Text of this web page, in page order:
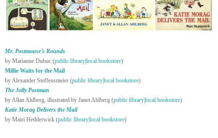
Mr. Postmouse’s Rounds
by Marianne Dubuc (public librarylocal bookstore)
Millie Waits for the Mail
by Alexander Steffensmeier (public librarylocal bookstore)
The Jolly Postman
by Allan Ahlberg, illustrated by Janet Ahlberg (public librarylocal bookstore)
Katie Morag Delivers the Mail
by Mairi Hedderwick (public librarylocal bookstore)